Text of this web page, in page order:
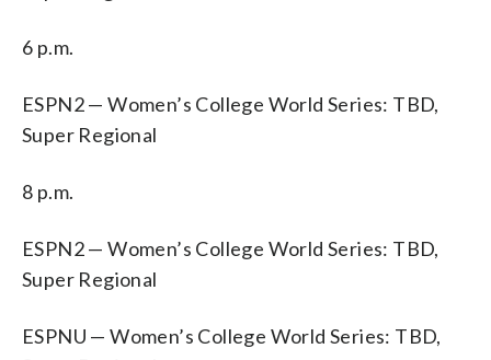
6 p.m.
ESPN2 — Women’s College World Series: TBD,
Super Regional
8 p.m.
ESPN2 — Women’s College World Series: TBD,
Super Regional
ESPNU — Women’s College World Series: TBD,